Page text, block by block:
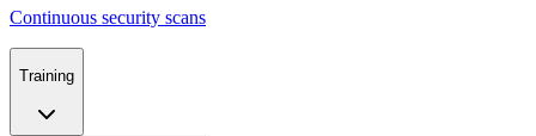
Continuous security scans
Training